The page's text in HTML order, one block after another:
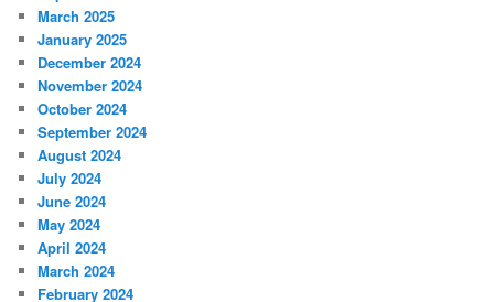
March 2025
January 2025
December 2024
November 2024
October 2024
September 2024
August 2024
July 2024
June 2024
May 2024
April 2024
March 2024
February 2024